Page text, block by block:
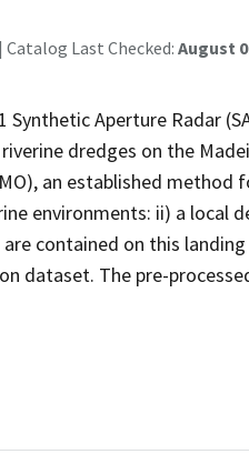
| Catalog Last Checked: August
Aperture Radar
dredges on the
an established method
environments: ii) a local
contained on this
dataset. The pre-